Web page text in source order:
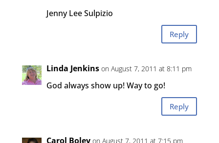
Jenny Lee Sulpizio
Reply
Linda Jenkins on August 7, 2011 at 8:11 pm
God always show up! Way to go!
Reply
Carol Boley on August 7, 2011 at 7:15 pm